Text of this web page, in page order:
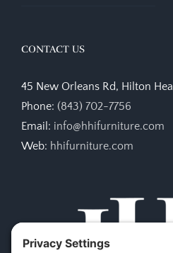
CONTACT US
45 New Orleans Rd, Hilton
Phone: (843) 702-7756
Email: info@hhifurniture.com
Web: hhifurniture.com